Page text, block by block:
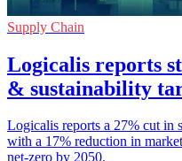
Supply Chain
Logicalis reports
& sustainability
Logicalis reports a 27% cut in
with a 17% reduction in
net-zero by 2050.